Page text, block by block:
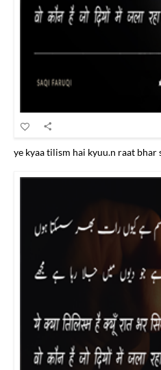
ye kyaa tilism hai kyuu.n raat bhar